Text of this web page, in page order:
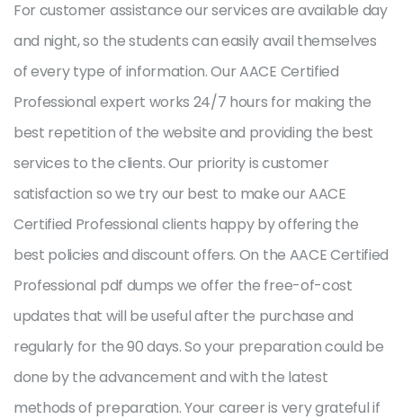
For customer assistance our services are available day
and night, so the students can easily avail themselves
of every type of information. Our AACE Certified
Professional expert works 24/7 hours for making the
best repetition of the website and providing the best
services to the clients. Our priority is customer
satisfaction so we try our best to make our AACE
Certified Professional clients happy by offering the
best policies and discount offers. On the AACE Certified
Professional pdf dumps we offer the free-of-cost
updates that will be useful after the purchase and
regularly for the 90 days. So your preparation could be
done by the advancement and with the latest
methods of preparation. Your career is very grateful if